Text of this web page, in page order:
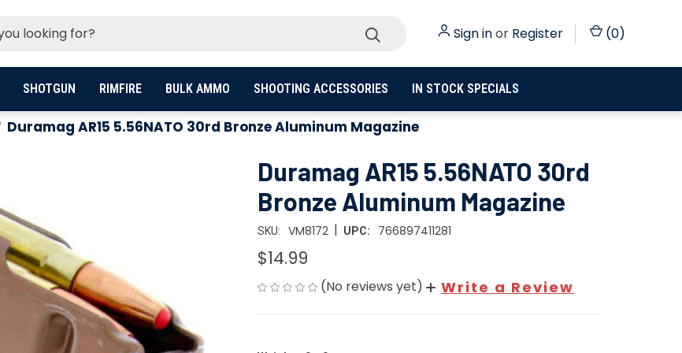
Sign inor Register (0)
SHOTGUN RIMFIRE BULK AMMO SHOOTING ACCESSORIES IN STOCK SPECIALS
Duramag AR15 5.56NATO 30rd Bronze Aluminum Magazine
Duramag AR15 5.56NATO 30rd
Bronze Aluminum Magazine
SKU: VM8172 | UPC: 766897411281
$14.99
(No reviews yet) Write a Review